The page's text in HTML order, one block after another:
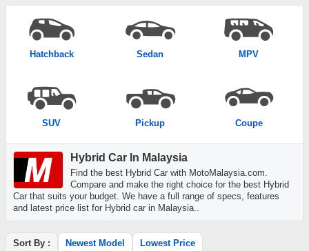
Hatchback Sedan MPV
SUV Pickup Coupe
Hybrid Car In Malaysia
Find the best Hybrid Car with MotoMalaysia.com.
Compare and make the right choice for the best Hybrid
Car that suits your budget. We have a full range of specs, features
and latest price list for Hybrid car in Malaysia..
Sort By : Newest Model Lowest Price